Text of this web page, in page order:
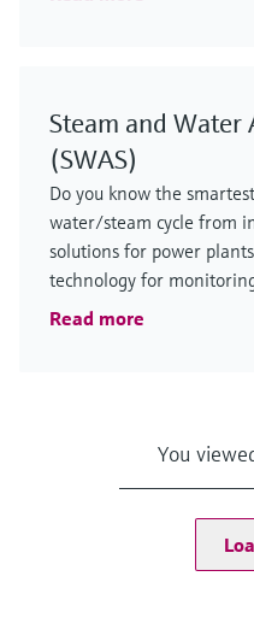
Steam and Water
(SWAS)
Do you know the
water/steam cycle from
solutions for power
technology for
Read more
You